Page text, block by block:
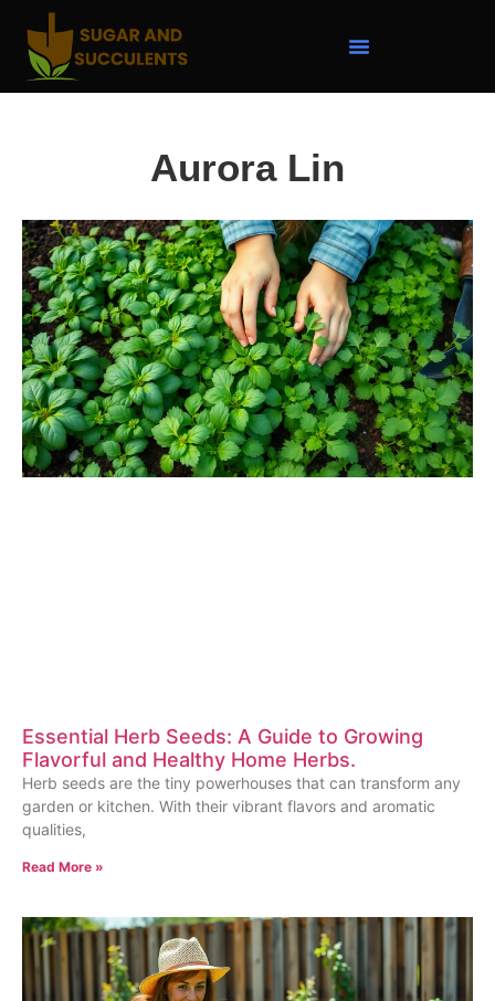
Aurora Lin
Essential Herb Seeds: A Guide to Growing
Flavorful and Healthy Home Herbs.
Herb seeds are the tiny powerhouses that can transform any
garden or kitchen. With their vibrant flavors and aromatic
qualities,
Read More »